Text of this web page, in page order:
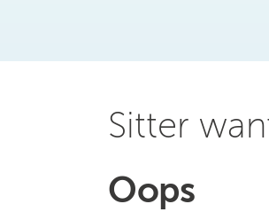
Sitter
Oops